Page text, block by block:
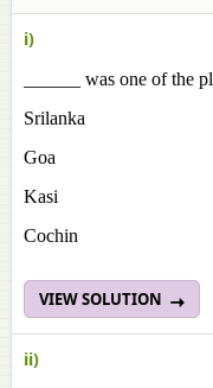
i)
______ was one of the
Srilanka
Goa
Kasi
Cochin
VIEW SOLUTION
ii)